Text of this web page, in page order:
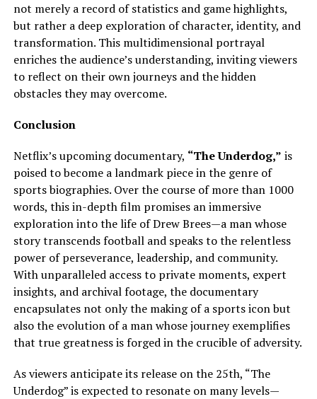
not merely a record of statistics and game highlights,
but rather a deep exploration of character, identity, and
transformation. This multidimensional portrayal
enriches the audience’s understanding, inviting viewers
to reflect on their own journeys and the hidden
obstacles they may overcome.
Conclusion
Netflix’s upcoming documentary, “The Underdog,” is
poised to become a landmark piece in the genre of
sports biographies. Over the course of more than 1000
words, this in-depth film promises an immersive
exploration into the life of Drew Brees—a man whose
story transcends football and speaks to the relentless
power of perseverance, leadership, and community.
With unparalleled access to private moments, expert
insights, and archival footage, the documentary
encapsulates not only the making of a sports icon but
also the evolution of a man whose journey exemplifies
that true greatness is forged in the crucible of adversity.
As viewers anticipate its release on the 25th, “The
Underdog” is expected to resonate on many levels—